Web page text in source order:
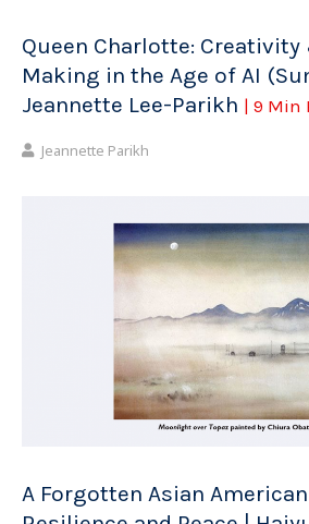
Queen Charlotte:
Making in the Age of AI
Jeannette Lee-Parikh | 9 Min
Jeannette Parikh
A Forgotten Asian